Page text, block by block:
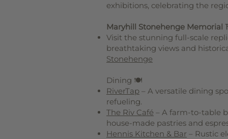
exhibitions, celebrating the
Maryhill Stonehenge Memorial
Visit the stunning full-scale
breathtaking views and
Stonehenge
Dining 🍽️
RiverTap – A versatile dining
refueling.
The Riv Café – A farm-to-table
house-made pastries and
Hennis Kitchen & Bar – Rustic